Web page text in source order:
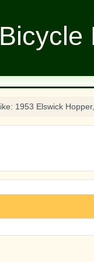
Bicycle
1953 Elswick